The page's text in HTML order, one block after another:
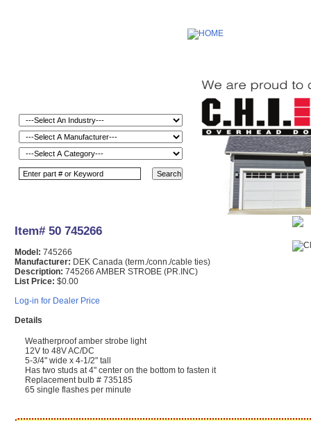
Item# 50 745266
Model: 745266
Manufacturer: DEK Canada (term./conn./cable ties)
Description: 745266 AMBER STROBE (PR.INC)
List Price: $0.00
Log-in for Dealer Price
Details
Weatherproof amber strobe light
12V to 48V AC/DC
5-3/4" wide x 4-1/2" tall
Has two studs at 4" center on the bottom to fasten it
Replacement bulb # 735185
65 single flashes per minute